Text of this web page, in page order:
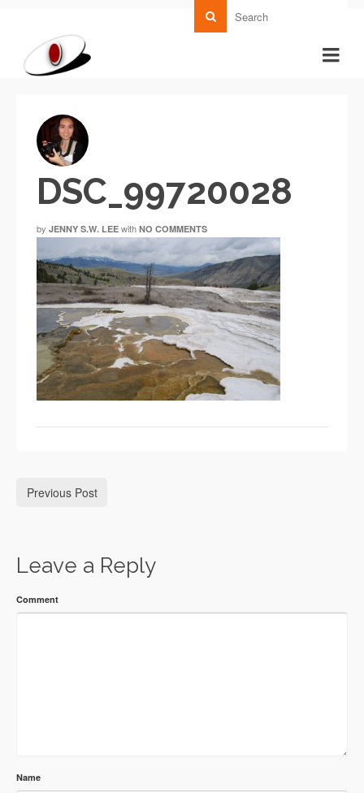
DSC_99720028
by JENNY S.W. LEE with NO COMMENTS
Previous Post
Leave a Reply
Comment
Name